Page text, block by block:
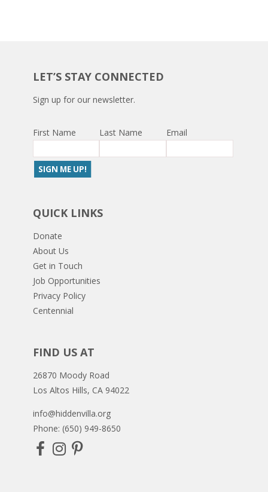
LET’S STAY CONNECTED
Sign up for our newsletter.
First Name Last Name Email
QUICK LINKS
Donate
About Us
Get in Touch
Job Opportunities
Privacy Policy
Centennial
FIND US AT
26870 Moody Road
Los Altos Hills, CA 94022
info@hiddenvilla.org
Phone: (650) 949-8650